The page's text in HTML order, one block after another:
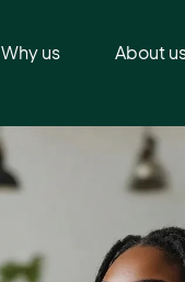
Why us About